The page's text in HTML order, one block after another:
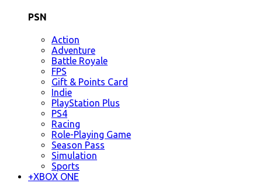
PSN
Action
Adventure
Battle Royale
FPS
Gift & Points Card
Indie
PlayStation Plus
PS4
Racing
Role-Playing Game
Season Pass
Simulation
Sports
+XBOX ONE